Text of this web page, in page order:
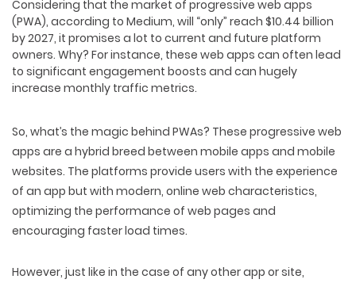
Considering that the market of progressive web apps
(PWA), according to Medium, will “only” reach $10.44 billion
by 2027, it promises a lot to current and future platform
owners. Why? For instance, these web apps can often lead
to significant engagement boosts and can hugely
increase monthly traffic metrics.
So, what’s the magic behind PWAs? These progressive web
apps are a hybrid breed between mobile apps and mobile
websites. The platforms provide users with the experience
of an app but with modern, online web characteristics,
optimizing the performance of web pages and
encouraging faster load times.
However, just like in the case of any other app or site,